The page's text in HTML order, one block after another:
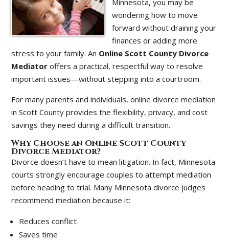
Minnesota, you may be
wondering how to move
forward without draining your
finances or adding more
stress to your family. An Online Scott County Divorce
Mediator offers a practical, respectful way to resolve
important issues—without stepping into a courtroom.
For many parents and individuals, online divorce mediation
in Scott County provides the flexibility, privacy, and cost
savings they need during a difficult transition.
Why Choose an Online Scott County
Divorce Mediator?
Divorce doesn’t have to mean litigation. In fact, Minnesota
courts strongly encourage couples to attempt mediation
before heading to trial. Many Minnesota divorce judges
recommend mediation because it:
Reduces conflict
Saves time